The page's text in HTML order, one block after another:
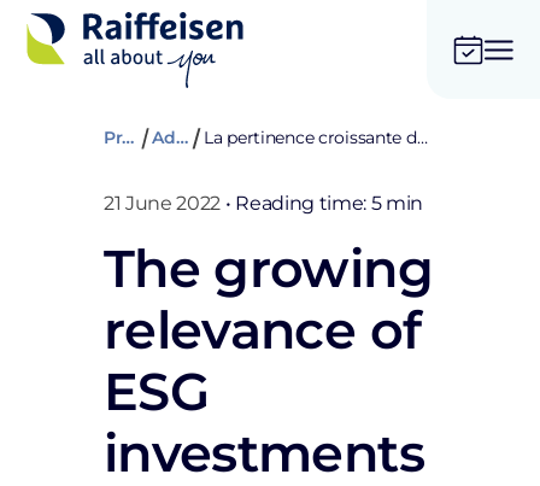
Private Advices La pertinence croissante des investissements ESG
21 June 2022 • Reading time: 5 min
The growing
relevance of
ESG
investments